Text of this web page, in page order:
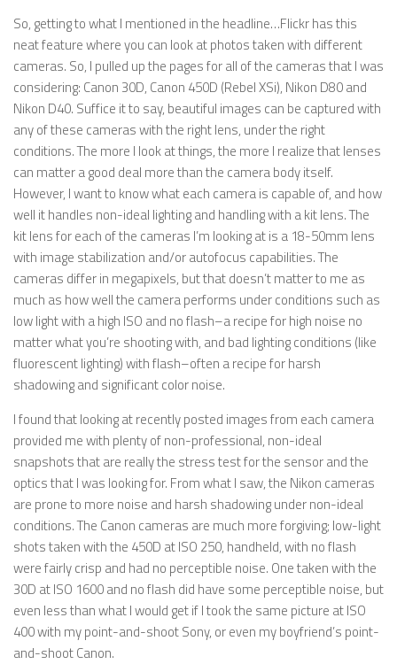
So, getting to what I mentioned in the headline…Flickr has this
neat feature where you can look at photos taken with different
cameras. So, I pulled up the pages for all of the cameras that I was
considering: Canon 30D, Canon 450D (Rebel XSi), Nikon D80 and
Nikon D40. Suffice it to say, beautiful images can be captured with
any of these cameras with the right lens, under the right
conditions. The more I look at things, the more I realize that lenses
can matter a good deal more than the camera body itself.
However, I want to know what each camera is capable of, and how
well it handles non-ideal lighting and handling with a kit lens. The
kit lens for each of the cameras I’m looking at is a 18-50mm lens
with image stabilization and/or autofocus capabilities. The
cameras differ in megapixels, but that doesn’t matter to me as
much as how well the camera performs under conditions such as
low light with a high ISO and no flash–a recipe for high noise no
matter what you’re shooting with, and bad lighting conditions (like
fluorescent lighting) with flash–often a recipe for harsh
shadowing and significant color noise.
I found that looking at recently posted images from each camera
provided me with plenty of non-professional, non-ideal
snapshots that are really the stress test for the sensor and the
optics that I was looking for. From what I saw, the Nikon cameras
are prone to more noise and harsh shadowing under non-ideal
conditions. The Canon cameras are much more forgiving; low-light
shots taken with the 450D at ISO 250, handheld, with no flash
were fairly crisp and had no perceptible noise. One taken with the
30D at ISO 1600 and no flash did have some perceptible noise, but
even less than what I would get if I took the same picture at ISO
400 with my point-and-shoot Sony, or even my boyfriend’s point-
and-shoot Canon.